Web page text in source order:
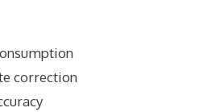
correction